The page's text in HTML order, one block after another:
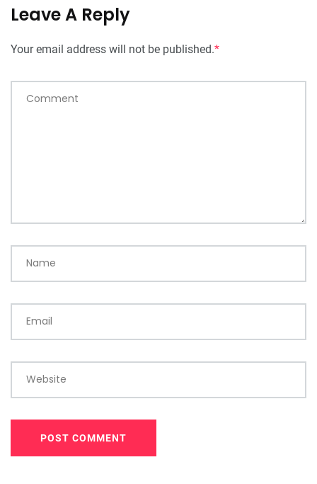
Leave A Reply
Your email address will not be published.*
Comment
Name
Email
Website
POST COMMENT